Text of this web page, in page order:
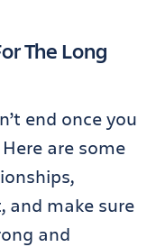
The Long
end once you
are some
and make sure
and